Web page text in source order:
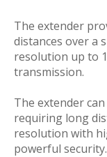
The extender
distances over a
resolution up to
transmission.
The extender
requiring long
resolution with
powerful security.